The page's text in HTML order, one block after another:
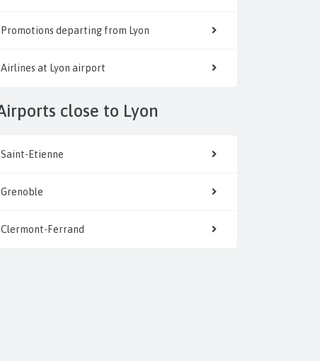
Promotions departing from Lyon
Airlines at Lyon airport
Airports close to Lyon
Saint-Etienne
Grenoble
Clermont-Ferrand